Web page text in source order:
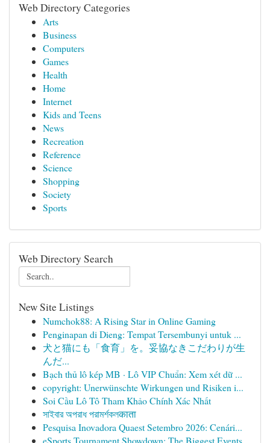
Web Directory Categories
Arts
Business
Computers
Games
Health
Home
Internet
Kids and Teens
News
Recreation
Reference
Science
Shopping
Society
Sports
Web Directory Search
New Site Listings
Numchok88: A Rising Star in Online Gaming
Penginapan di Dieng: Tempat Tersembunyi untuk ...
犬と猫にも「食育」を。妥協なきこだわりが生
んだ...
Bạch thủ lô kép MB · Lô VIP Chuẩn: Xem xét dữ ...
copyright: Unerwünschte Wirkungen und Risiken i...
Soi Cầu Lô Tô Tham Khảo Chính Xác Nhất
সাইবার অপরাধ পরামর্শকলकाता
Pesquisa Inovadora Quaest Setembro 2026: Cenári...
eSports Tournament Showdown: The Biggest Events...